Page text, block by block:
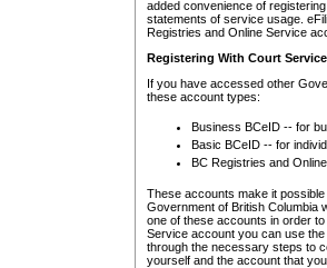
added convenience of
statements of service usage.
Registries and Online Service
Registering With Court
If you have accessed other
these account types:
Business BCeID -- for
Basic BCeID -- for
BC Registries and
These accounts make it
Government of British Columbia
one of these accounts in order
Service account you can use
through the necessary steps to
yourself and the account that